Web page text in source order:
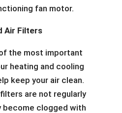
fan motor.
Air Filters
the most important
heating and cooling
keep your air clean.
are not regularly
become clogged with